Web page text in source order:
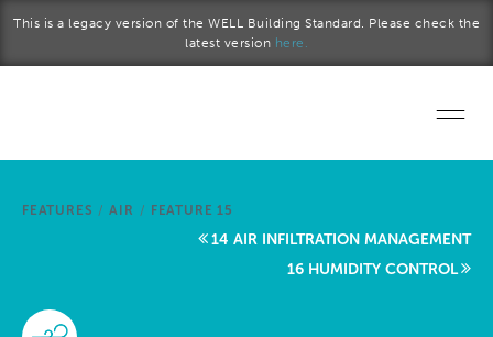
This is a legacy version of the WELL Building Standard. Please check the
latest version here.
Start a project
FEATURES / AIR / FEATURE 15
14 AIR INFILTRATION MANAGEMENT
16 HUMIDITY CONTROL